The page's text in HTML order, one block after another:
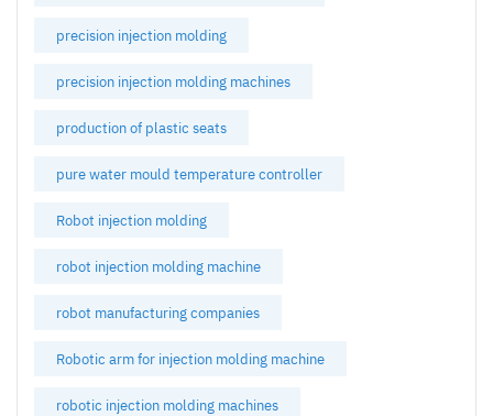
precision injection molding
precision injection molding machines
production of plastic seats
pure water mould temperature controller
Robot injection molding
robot injection molding machine
robot manufacturing companies
Robotic arm for injection molding machine
robotic injection molding machines